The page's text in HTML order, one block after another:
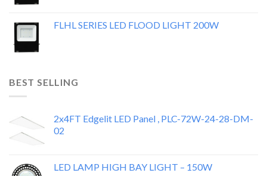
FLHL SERIES LED FLOOD LIGHT 200W
BEST SELLING
2x4FT Edgelit LED Panel , PLC-72W-24-28-DM-
02
LED LAMP HIGH BAY LIGHT – 150W